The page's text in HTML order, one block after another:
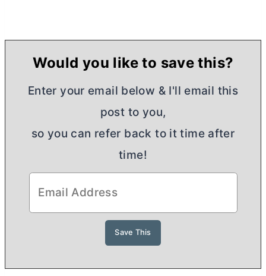
Would you like to save this?
Enter your email below & I'll email this
post to you,
so you can refer back to it time after
time!